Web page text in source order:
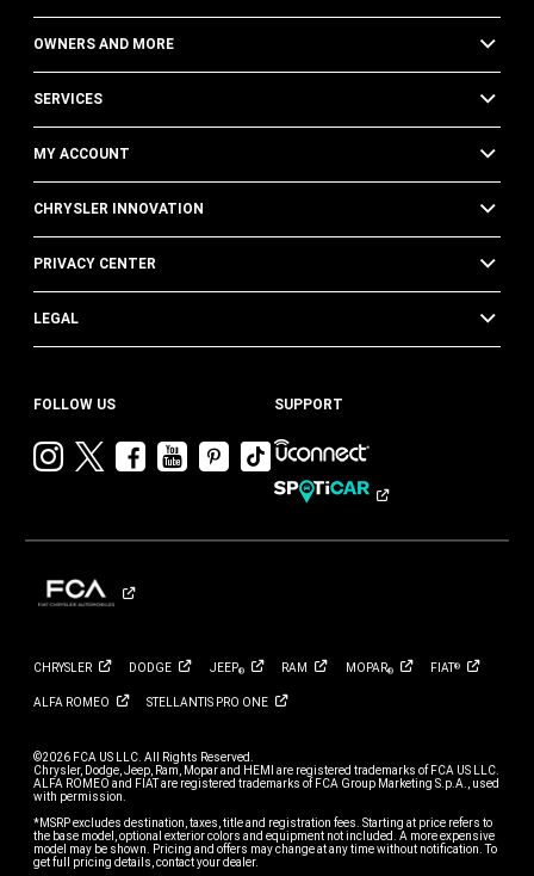
OWNERS AND MORE
SERVICES
MY ACCOUNT
CHRYSLER INNOVATION
PRIVACY CENTER
LEGAL
FOLLOW US
Visit
Instagram
Visit
Twitter
Visit
Facebook
Visit
Chrysler
YouTube
Visit
Chrysler
Pinterest
Visit
Chrysler
Tik
SUPPORT
CHRYSLER DODGE JEEP® RAM MOPAR® FIAT®
ALFA ROMEO STELLANTIS PRO ONE
©2026 FCA US LLC. All Rights Reserved.
Chrysler, Dodge, Jeep, Ram, Mopar and HEMI are registered trademarks of FCA US LLC.
ALFA ROMEO and FIAT are registered trademarks of FCA Group Marketing S.p.A., used
with permission.
*MSRP excludes destination, taxes, title and registration fees. Starting at price refers to
the base model, optional exterior colors and equipment not included. A more expensive
model may be shown. Pricing and offers may change at any time without notification. To
get full pricing details, contact your dealer.